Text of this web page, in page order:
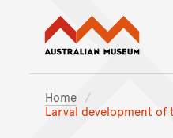
Home
Larval development of